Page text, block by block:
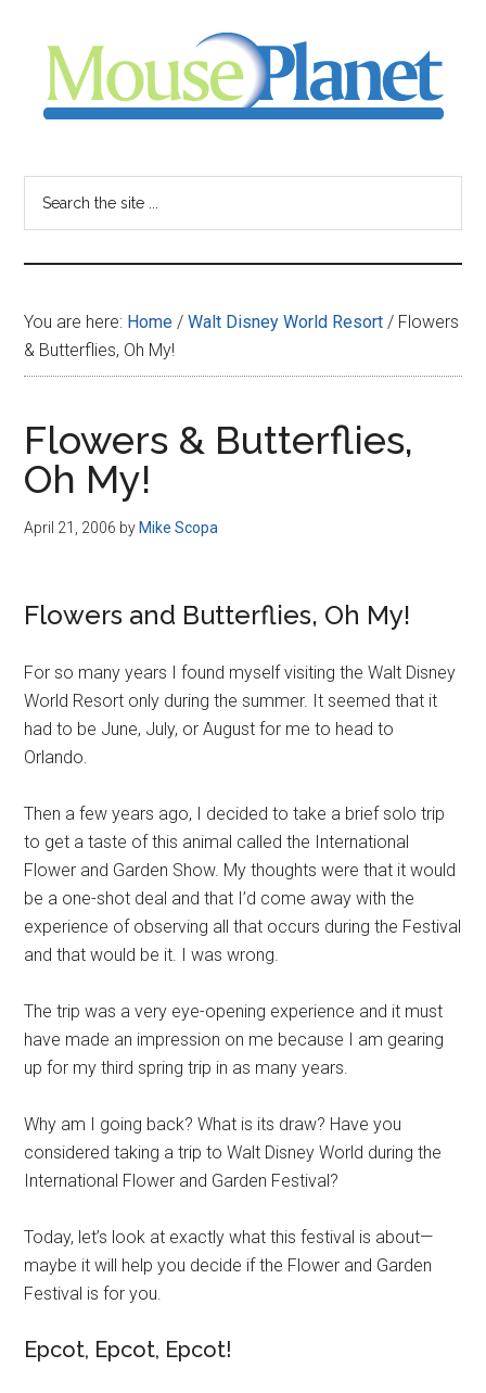
content
sidebar
-
your
resource
for
all
things
Disney
You are here: Home / Walt Disney World Resort / Flowers
& Butterflies, Oh My!
Flowers & Butterflies,
Oh My!
April 21, 2006 by Mike Scopa
Flowers and Butterflies, Oh My!
For so many years I found myself visiting the Walt Disney
World Resort only during the summer. It seemed that it
had to be June, July, or August for me to head to
Orlando.
Then a few years ago, I decided to take a brief solo trip
to get a taste of this animal called the International
Flower and Garden Show. My thoughts were that it would
be a one-shot deal and that I’d come away with the
experience of observing all that occurs during the Festival
and that would be it. I was wrong.
The trip was a very eye-opening experience and it must
have made an impression on me because I am gearing
up for my third spring trip in as many years.
Why am I going back? What is its draw? Have you
considered taking a trip to Walt Disney World during the
International Flower and Garden Festival?
Today, let’s look at exactly what this festival is about—
maybe it will help you decide if the Flower and Garden
Festival is for you.
Epcot, Epcot, Epcot!